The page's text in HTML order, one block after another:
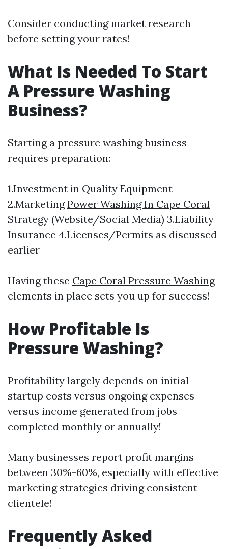
Consider conducting market research
before setting your rates!
What Is Needed To Start
A Pressure Washing
Business?
Starting a pressure washing business
requires preparation:
1.Investment in Quality Equipment
2.MarketingPower Washing In Cape Coral
Strategy (Website/Social Media) 3.Liability
Insurance 4.Licenses/Permits as discussed
earlier
Having these Cape Coral Pressure Washing
elements in place sets you up for success!
How Profitable Is
Pressure Washing?
Profitability largely depends on initial
startup costs versus ongoing expenses
versus income generated from jobs
completed monthly or annually!
Many businesses report profit margins
between 30%-60%, especially with effective
marketing strategies driving consistent
clientele!
Frequently Asked